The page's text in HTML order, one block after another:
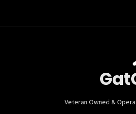
Veteran Owned &